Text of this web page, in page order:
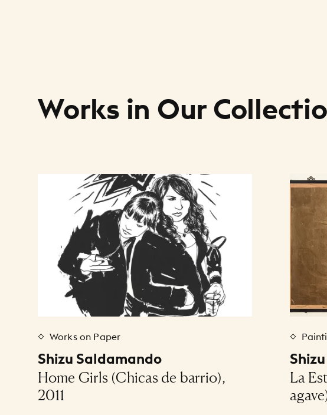
Works in Our
Works on Paper
Shizu Saldamando
Home Girls (Chicas de barrio),
2011
La